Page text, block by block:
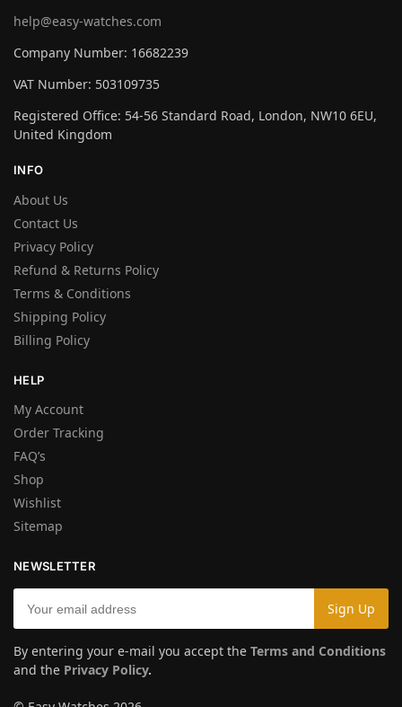
help@easy-watches.com
Company Number: 16682239
VAT Number: 503109735
Registered Office: 54-56 Standard Road, London, NW10 6EU,
United Kingdom
INFO
About Us
Contact Us
Privacy Policy
Refund & Returns Policy
Terms & Conditions
Shipping Policy
Billing Policy
HELP
My Account
Order Tracking
FAQ’s
Shop
Wishlist
Sitemap
NEWSLETTER
By entering your e-mail you accept the Terms and Conditions
and the Privacy Policy.